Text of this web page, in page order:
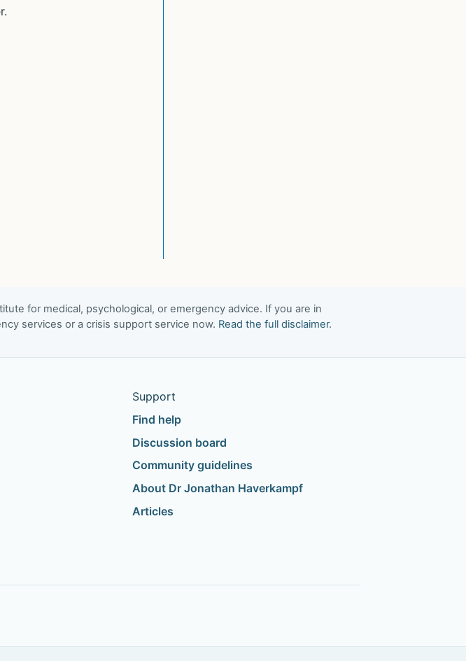
for medical, psychological, or emergency advice. If you are in
services or a crisis support service now. Read the full disclaimer.
Support
Find help
Discussion board
Community guidelines
About Dr Jonathan Haverkampf
Articles